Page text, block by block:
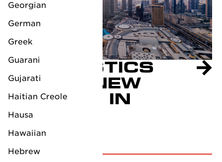
Georgian
German
Greek
Guarani
Gujarati
Haitian Creole
Hausa
Hawaiian
Hebrew
LV LOGISTICS
OPENS NEW
BRANCH IN
DUBAI
July 9, 2024